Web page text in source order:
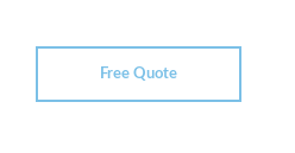
Free Quote